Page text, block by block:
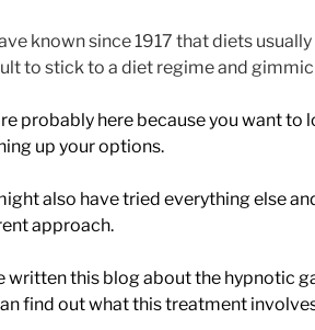
known since 1917 that diets
to stick to a diet regime and
probably here because you want to
up your options.
also have tried everything else
approach.
written this blog about the hypnotic
find out what this treatment